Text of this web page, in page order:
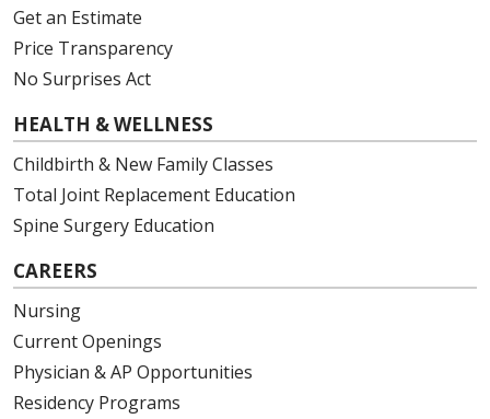
Get an Estimate
Price Transparency
No Surprises Act
HEALTH & WELLNESS
Childbirth & New Family Classes
Total Joint Replacement Education
Spine Surgery Education
CAREERS
Nursing
Current Openings
Physician & AP Opportunities
Residency Programs